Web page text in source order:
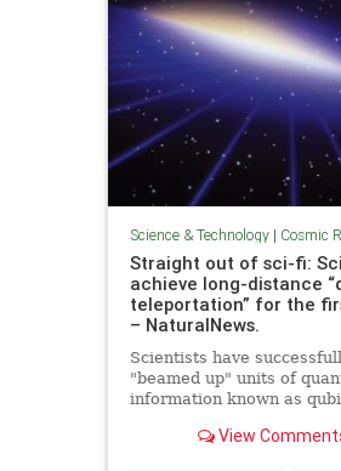
Science & Technology| Cosmic
Straight out of sci-fi:
achieve long-distance
teleportation” for the
– NaturalNews.
Scientists have
"beamed up" units of
information known as
Led by scientists from the
View